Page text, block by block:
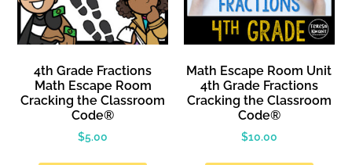
4th Grade Fractions
Math Escape Room
Cracking the Classroom
Code®
$5.00
Math Escape Room Unit
4th Grade Fractions
Cracking the Classroom
Code®
$10.00